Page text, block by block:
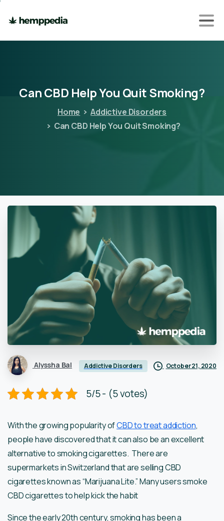
CanCBD HelpYou QuitSmoking?
Home
Addictive Disorders
Can CBD Help You Quit Smoking?
Alyssha Bal Addictive Disorders October 21, 2020
5/5 - (5 votes)
With the growing popularity ofCBD to treat addiction,
people have discovered that it can also be an excellent
alternative to smoking cigarettes. There are
supermarkets in Switzerland that are selling CBD
cigarettes known as “Marijuana Lite.” Many users smoke
CBD cigarettes to help kick the habit
Since the early 20th century, smoking has been a